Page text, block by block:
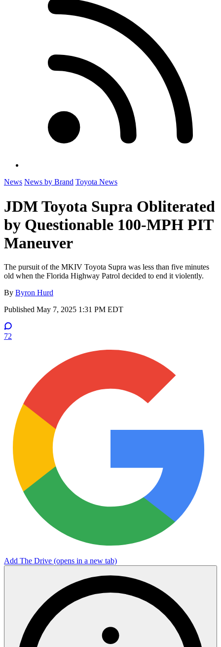
News News by Brand Toyota News
JDM Toyota Supra Obliterated
by Questionable 100-MPH PIT
Maneuver
The pursuit of the MKIV Toyota Supra was less than five minutes
old when the Florida Highway Patrol decided to end it violently.
By Byron Hurd
Published May 7, 2025 1:31 PM EDT
72
Add The Drive (opens in a new tab)